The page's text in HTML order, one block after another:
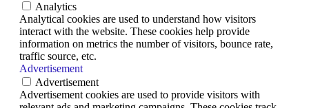
Analytics
Analytical cookies are used to understand how visitors
interact with the website. These cookies help provide
information on metrics the number of visitors, bounce rate,
traffic source, etc.
Advertisement
Advertisement
Advertisement cookies are used to provide visitors with